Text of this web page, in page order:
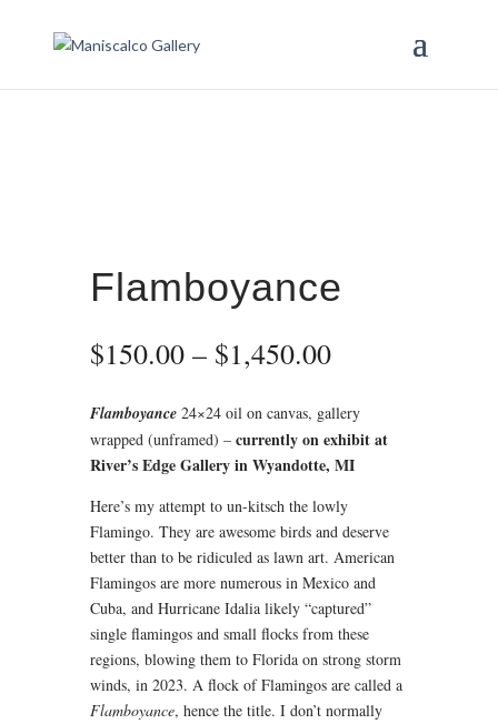
Flamboyance
$150.00 – $1,450.00Price
$150.00
through
$1,450.00
Flamboyance 24×24 oil on canvas, gallery
wrapped (unframed) –currently on exhibit at
River’s Edge Gallery in Wyandotte, MI
Here’s my attempt to un-kitsch the lowly
Flamingo. They are awesome birds and deserve
better than to be ridiculed as lawn art. American
Flamingos are more numerous in Mexico and
Cuba, and Hurricane Idalia likely “captured”
single flamingos and small flocks from these
regions, blowing them to Florida on strong storm
winds, in 2023. A flock of Flamingos are called a
Flamboyance, hence the title. I don’t normally